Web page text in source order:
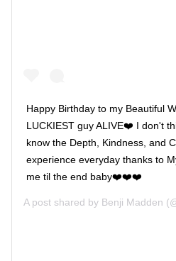
Happy Birthday to my Beautiful
LUCKIEST guy ALIVE❤️ I don't
know the Depth, Kindness, and
experience everyday thanks to
me til the end baby❤️❤️❤️
A post shared by Benji Madden